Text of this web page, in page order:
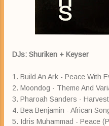
DJs: Shuriken + Keyser
1. Build An Ark - Peace With
2. Moondog - Theme And
3. Pharoah Sanders -
4. Bea Benjamin - African
5. Idris Muhammad - Peace